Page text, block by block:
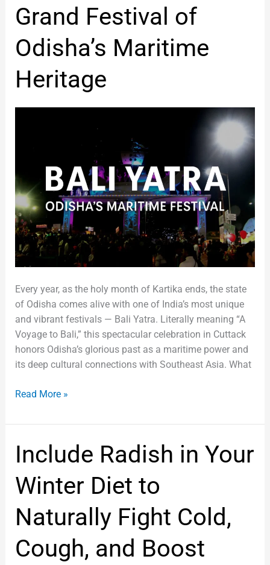
Grand Festival of
Odisha’s Maritime
Heritage
Every year, as the holy month of Kartika ends, the state
of Odisha comes alive with one of India’s most unique
and vibrant festivals — Bali Yatra. Literally meaning “A
Voyage to Bali,” this spectacular celebration in Cuttack
honors Odisha’s glorious past as a maritime power and
its deep cultural connections with Southeast Asia. What
2025:
The
Grand
Festival
Odisha’s
Read More »
Include Radish in Your
Winter Diet to
Naturally Fight Cold,
Cough, and Boost
Include
Radish
in
Your
Winter
Diet
Naturally